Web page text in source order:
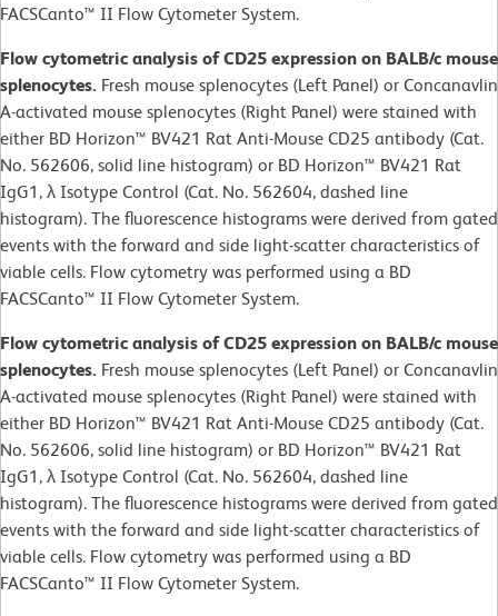
FACSCanto™ II Flow Cytometer System.
Flow cytometric analysis of CD25 expression on BALB/c mouse
splenocytes. Fresh mouse splenocytes (Left Panel) or Concanavlin
A-activated mouse splenocytes (Right Panel) were stained with
either BD Horizon™ BV421 Rat Anti-Mouse CD25 antibody (Cat.
No. 562606, solid line histogram) or BD Horizon™ BV421 Rat
IgG1, λ Isotype Control (Cat. No. 562604, dashed line
histogram). The fluorescence histograms were derived from gated
events with the forward and side light-scatter characteristics of
viable cells. Flow cytometry was performed using a BD
FACSCanto™ II Flow Cytometer System.
Flow cytometric analysis of CD25 expression on BALB/c mouse
splenocytes. Fresh mouse splenocytes (Left Panel) or Concanavlin
A-activated mouse splenocytes (Right Panel) were stained with
either BD Horizon™ BV421 Rat Anti-Mouse CD25 antibody (Cat.
No. 562606, solid line histogram) or BD Horizon™ BV421 Rat
IgG1, λ Isotype Control (Cat. No. 562604, dashed line
histogram). The fluorescence histograms were derived from gated
events with the forward and side light-scatter characteristics of
viable cells. Flow cytometry was performed using a BD
FACSCanto™ II Flow Cytometer System.